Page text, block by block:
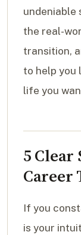
undeniable
the real-
transition,
to help you
life you
5 Clear
Career
If you
is your